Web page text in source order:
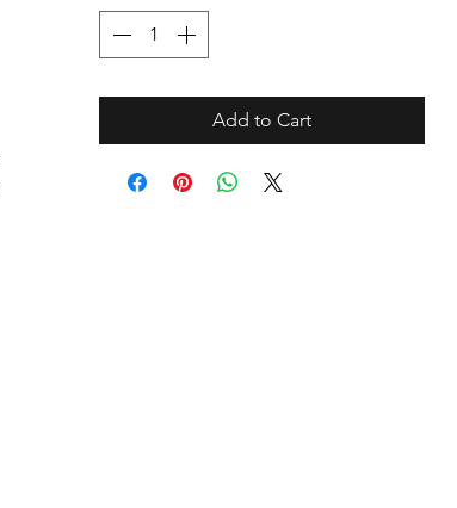
Add to Cart